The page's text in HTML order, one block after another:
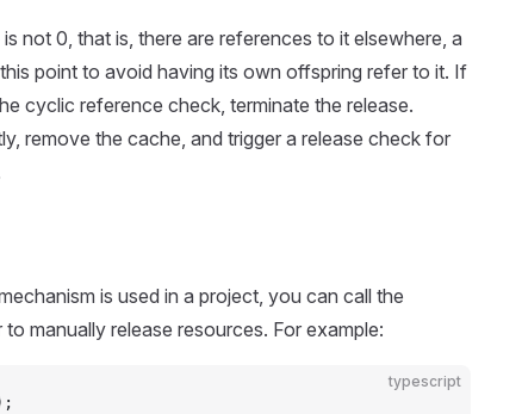
not 0, that is, there are references to it elsewhere, a
point to avoid having its own offspring refer to it. If
cyclic reference check, terminate the release.
remove the cache, and trigger a release check for
is used in a project, you can call the
manually release resources. For example:
typescript